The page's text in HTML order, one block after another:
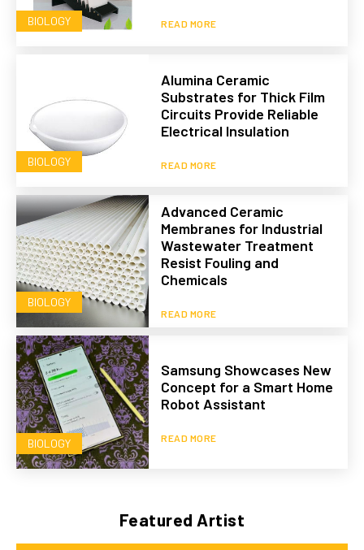
BIOLOGY READ MORE
BIOLOGY
Alumina Ceramic
Substrates for Thick Film
Circuits Provide Reliable
Electrical Insulation
READ MORE
BIOLOGY
Advanced Ceramic
Membranes for Industrial
Wastewater Treatment
Resist Fouling and
Chemicals
READ MORE
BIOLOGY
Samsung Showcases New
Concept for a Smart Home
Robot Assistant
READ MORE
Featured Artist